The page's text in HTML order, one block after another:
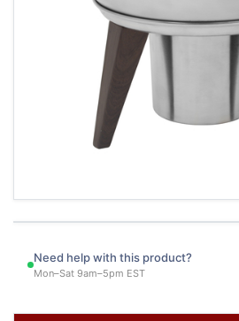
Need help with this product?
Mon–Sat 9am–5pm EST